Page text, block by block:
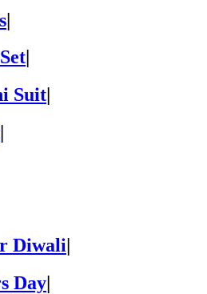
|
Suit
Diwali|
Day|